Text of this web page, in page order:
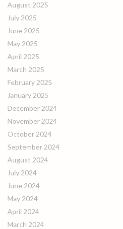
August 2025
July 2025
June 2025
May 2025
April 2025
March 2025
February 2025
January 2025
December 2024
November 2024
October 2024
September 2024
August 2024
July 2024
June 2024
May 2024
April 2024
March 2024